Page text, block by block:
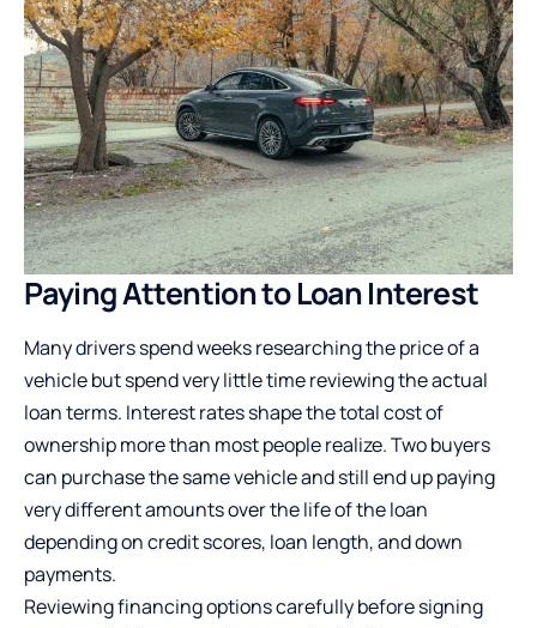
Paying Attention to Loan Interest
Many drivers spend weeks researching the price of a
vehicle but spend very little time reviewing the actual
loan terms. Interest rates shape the total cost of
ownership more than most people realize. Two buyers
can purchase the same vehicle and still end up paying
very different amounts over the life of the loan
depending on credit scores, loan length, and down
payments.
Reviewing financing options carefully before signing